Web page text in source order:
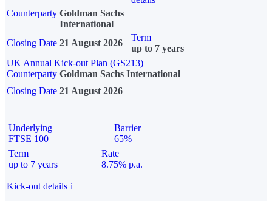
Counterparty Goldman Sachs
International
Closing Date 21 August 2026
Term
up to 7 years
UK Annual Kick-out Plan (GS213)
Counterparty Goldman Sachs International
Closing Date 21 August 2026
Underlying
FTSE 100
Barrier
65%
Term
up to 7 years
Rate
8.75% p.a.
Kick-out details i